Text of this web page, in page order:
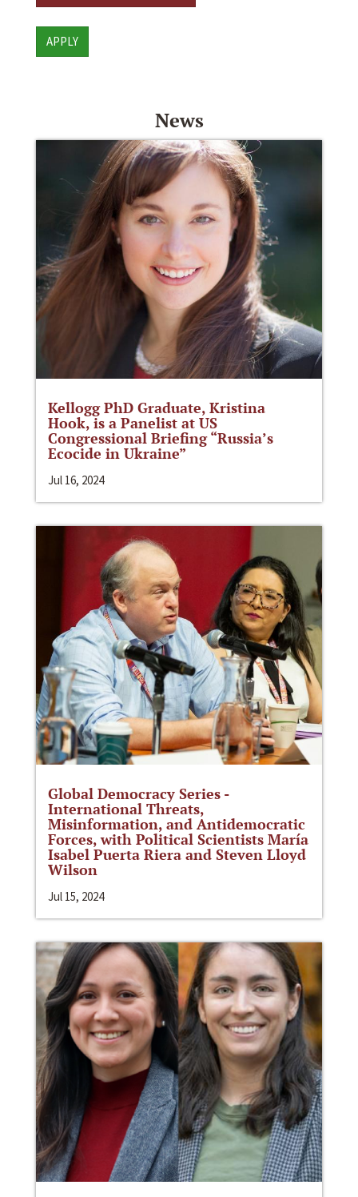
APPLY
News
Kellogg PhD Graduate, Kristina
Hook, is a Panelist at US
Congressional Briefing “Russia’s
Ecocide in Ukraine”
Jul 16, 2024
Global Democracy Series -
International Threats,
Misinformation, and Antidemocratic
Forces, with Political Scientists María
Isabel Puerta Riera and Steven Lloyd
Wilson
Jul 15, 2024